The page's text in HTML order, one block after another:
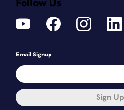
Follow Us
Email Signup
Sign Up